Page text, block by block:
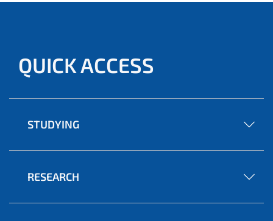
QUICK ACCESS
STUDYING
RESEARCH